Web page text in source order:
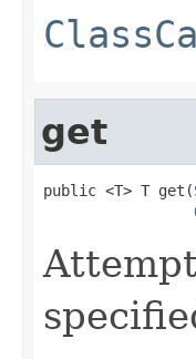
get
public <T> T get(